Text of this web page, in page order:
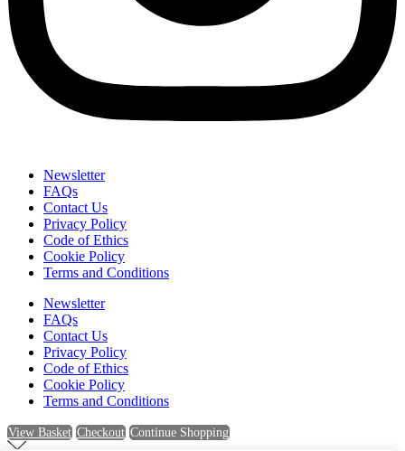
Newsletter
FAQs
Contact Us
Privacy Policy
Code of Ethics
Cookie Policy
Terms and Conditions
Newsletter
FAQs
Contact Us
Privacy Policy
Code of Ethics
Cookie Policy
Terms and Conditions
View Basket Checkout Continue Shopping